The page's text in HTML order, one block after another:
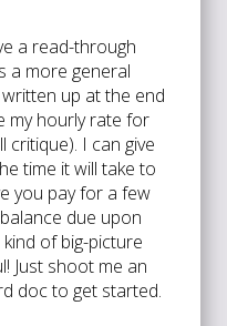
a read-through
a more general
up at the end
my hourly rate for
critique). I can give
time it will take to
you pay for a few
due upon
of big-picture
Just shoot me an
doc to get started.